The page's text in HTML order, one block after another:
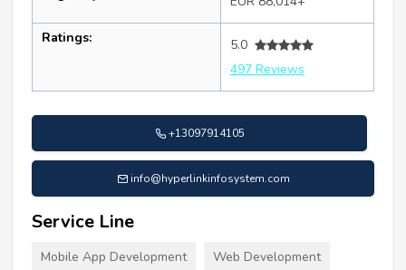
Ratings:
5.0
497 Reviews
+13097914105
info@hyperlinkinfosystem.com
Service Line
Mobile App Development Web Development